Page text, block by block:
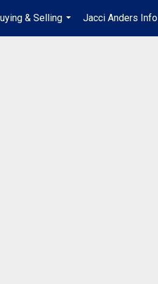
& Selling
...
Jacci Anders Info